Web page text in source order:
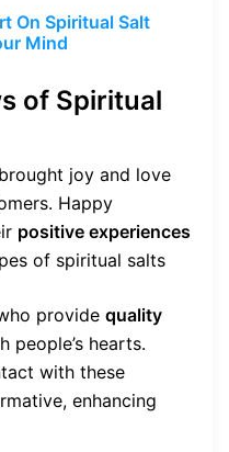
On Spiritual Salt
Mind
of Spiritual
joy and love
Happy
positive experiences
of spiritual salts
provide quality
people’s hearts.
with these
enhancing